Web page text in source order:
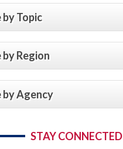
by Topic
Region
by Agency
STAY CONNECTED